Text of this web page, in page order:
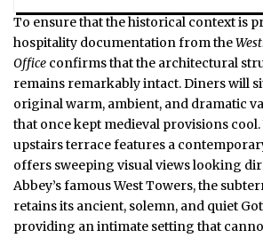
To ensure that the historical context is
hospitality documentation from the
Office confirms that the architectural
remains remarkably intact. Diners will
original warm, ambient, and dramatic
that once kept medieval provisions cool.
upstairs terrace features a
offers sweeping visual views looking
Abbey’s famous West Towers, the
retains its ancient, solemn, and quiet
providing an intimate setting that